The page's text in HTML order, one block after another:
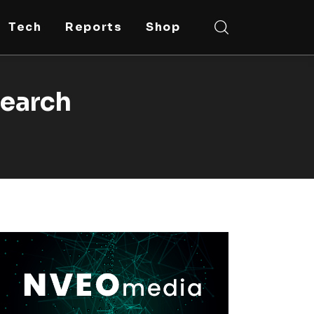
Tech Reports Shop